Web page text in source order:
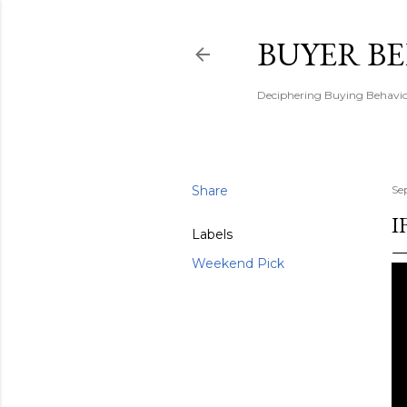
BUYER
Deciphering Buying
Share
Labels
Weekend Pick